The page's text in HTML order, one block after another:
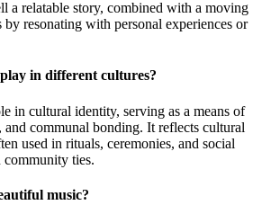
a relatable story, combined with a moving
by resonating with personal experiences or
in different cultures?
in cultural identity, serving as a means of
communal bonding. It reflects cultural
used in rituals, ceremonies, and social
community ties.
music?